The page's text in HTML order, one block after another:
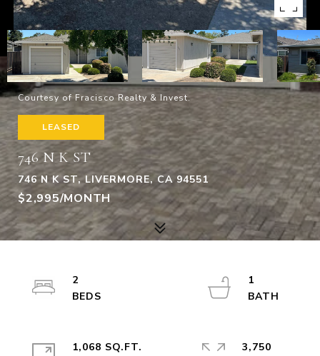
Courtesy of Fracisco Realty & Invest.
LEASED
746 N K ST
746 N K ST, LIVERMORE, CA 94551
$2,995/MONTH
2
1
1,068 SQ.FT.
3,750